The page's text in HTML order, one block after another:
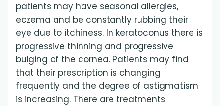
patients may have seasonal allergies,
eczema and be constantly rubbing their
eye due to itchiness. In keratoconus there is
progressive thinning and progressive
bulging of the cornea. Patients may find
that their prescription is changing
frequently and the degree of astigmatism
is increasing. There are treatments